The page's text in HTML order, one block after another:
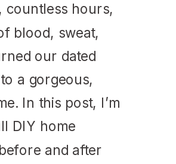
countless hours,
blood, sweat,
our dated
a gorgeous,
In this post, I’m
DIY home
and after